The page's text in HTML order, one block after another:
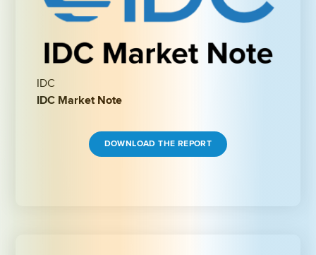
IDC
IDC Market Note
DOWNLOAD THE REPORT